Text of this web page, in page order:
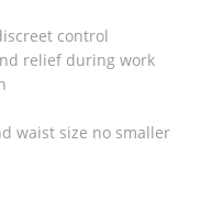
control
relief during work
waist size no smaller